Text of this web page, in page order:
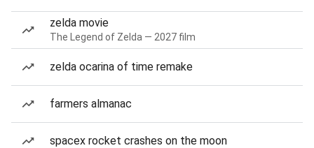
zelda movie
The Legend of Zelda — 2027 film
zelda ocarina of time remake
farmers almanac
spacex rocket crashes on the moon